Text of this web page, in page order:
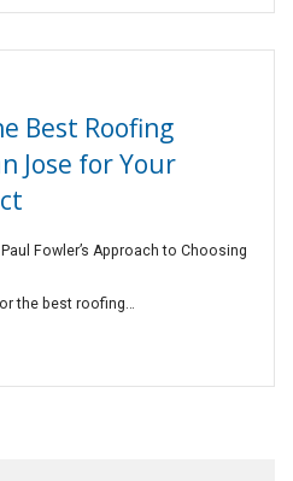
Best Roofing
Jose for Your
Fowler’s Approach to Choosing
the best roofing…